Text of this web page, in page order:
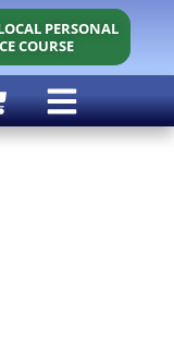
PERSONAL
COURSE